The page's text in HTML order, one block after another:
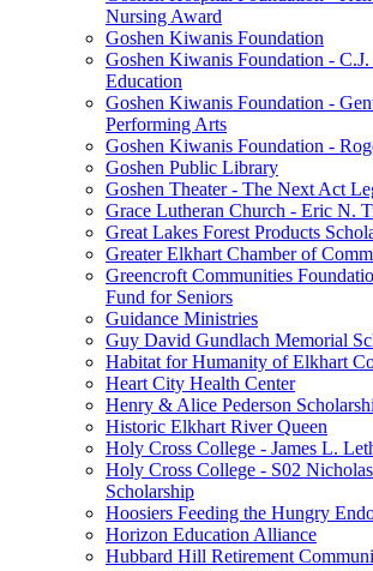
Nursing Award
Goshen Kiwanis Foundation
Goshen Kiwanis Foundation - C.J.
Education
Goshen Kiwanis Foundation -
Performing Arts
Goshen Kiwanis Foundation -
Goshen Public Library
Goshen Theater - The Next Act
Grace Lutheran Church - Eric N.
Great Lakes Forest Products
Greater Elkhart Chamber of
Greencroft Communities
Fund for Seniors
Guidance Ministries
Guy David Gundlach Memorial
Habitat for Humanity of Elkhart
Heart City Health Center
Henry & Alice Pederson
Historic Elkhart River Queen
Holy Cross College - James L.
Holy Cross College - S02
Scholarship
Hoosiers Feeding the Hungry
Horizon Education Alliance
Hubbard Hill Retirement